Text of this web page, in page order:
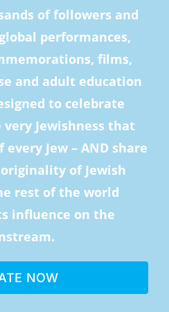
of followers and
performances,
films,
and adult education
to celebrate
Jewishness that
Jew – AND share
of Jewish
rest of the world
influence on the
NOW